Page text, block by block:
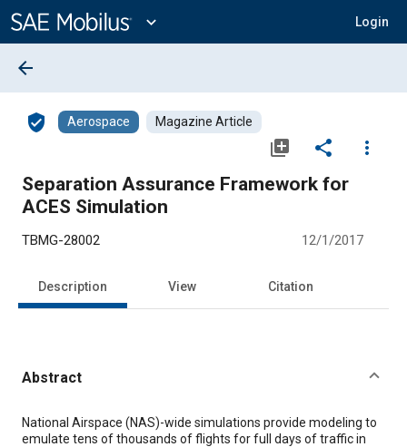
Content
expand_more Login
arrow_back
verified_user Aerospace Magazine Article
library_add share
more_vert
Separation Assurance Framework for
ACES Simulation
TBMG-28002 12/1/2017
Description View Citation
Abstract
Content
National Airspace (NAS)-wide simulations provide modeling to
emulate tens of thousands of flights for full days of traffic in